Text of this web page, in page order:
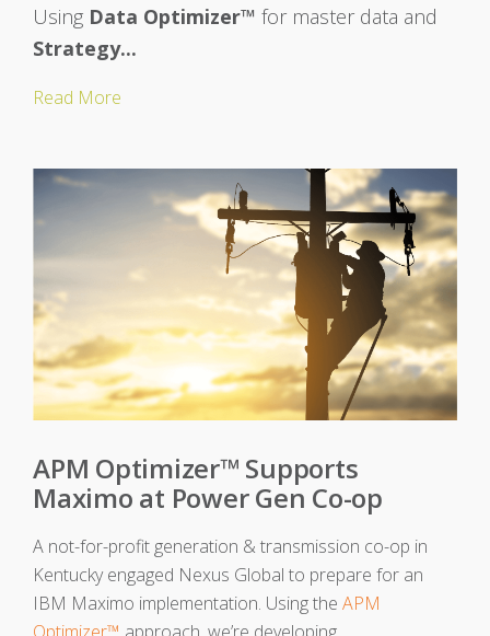
Using Data Optimizer™ for master data and
Strategy...
Read More
APM Optimizer™ Supports
Maximo at Power Gen Co-op
A not-for-profit generation & transmission co-op in
Kentucky engaged Nexus Global to prepare for an
IBM Maximo implementation. Using the APM